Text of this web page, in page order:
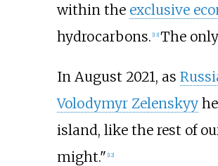
within the exclusive
hydrocarbons. [13] The
In August 2021, as
Volodymyr Zelenskyy
island, like the rest of
might." [12]